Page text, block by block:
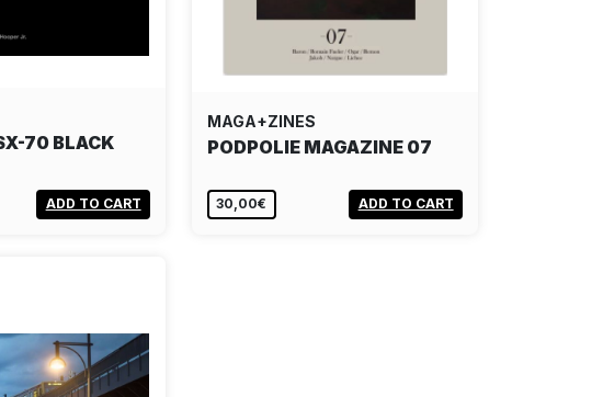
70 BLACK
ADD TO CART
MAGA+ZINES
PODPOLIE MAGAZINE 07
30,00€ ADD TO CART